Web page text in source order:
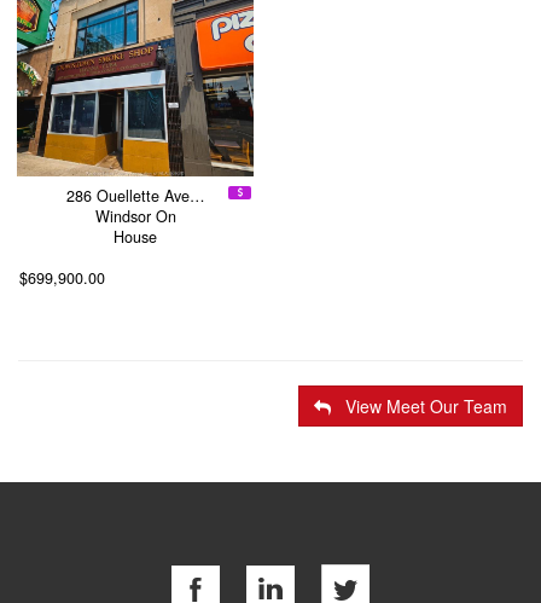
286 Ouellette Ave…
Windsor On
House
$699,900.00
View Meet Our Team